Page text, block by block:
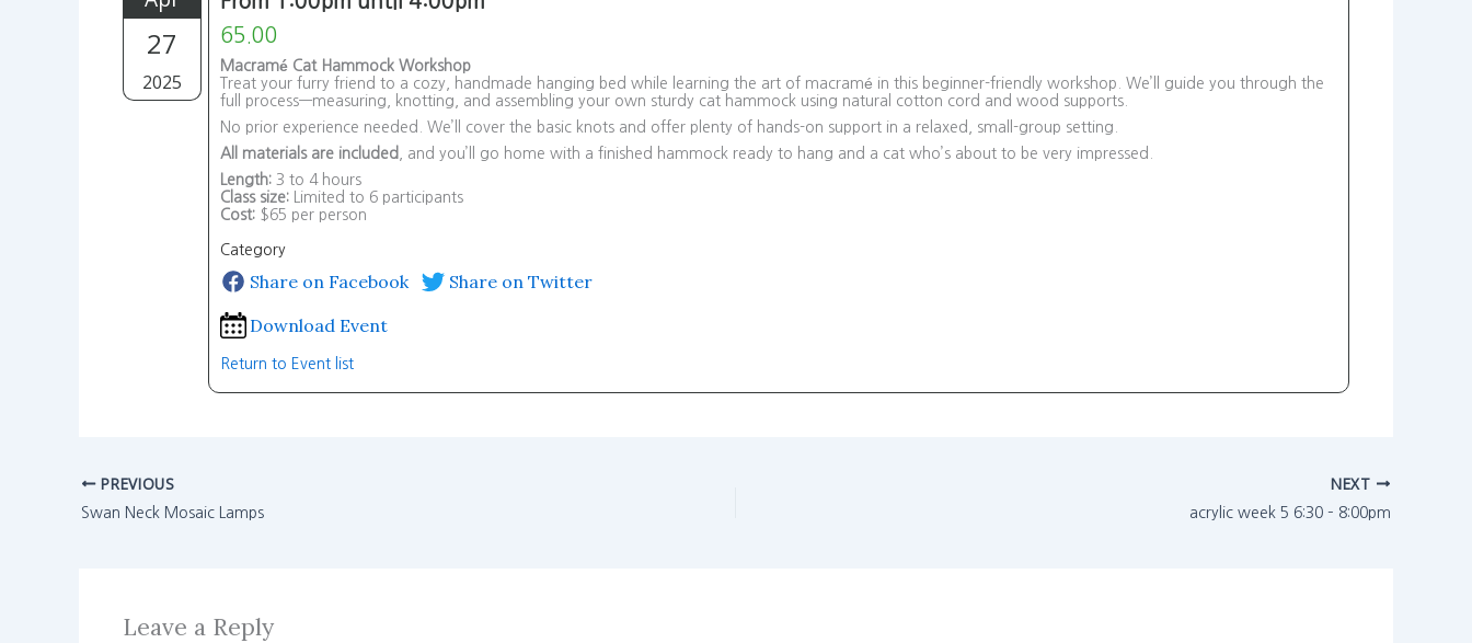
27
2025
65.00
Macramé Cat Hammock Workshop
Treat your furry friend to a cozy, handmade hanging bed while learning the art of macramé in this beginner-friendly workshop. We’ll guide you through the
full process—measuring, knotting, and assembling your own sturdy cat hammock using natural cotton cord and wood supports.
No prior experience needed. We’ll cover the basic knots and offer plenty of hands-on support in a relaxed, small-group setting.
All materials are included
, and you’ll go home with a finished hammock ready to hang and a cat who’s about to be very impressed.
Length: 3 to 4 hours
Class size: Limited to 6 participants
Cost: $65 per person
Category
Share on Facebook
Share on Twitter
Download Event
Return to Event list
PREVIOUS
Swan Neck Mosaic Lamps
NEXT
acrylic week 5 6:30 – 8:00pm
Leave a Reply